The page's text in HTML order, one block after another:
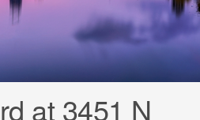
at 3451 N